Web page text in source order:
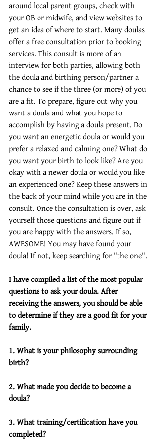
around local parent groups, check with
your OB or midwife, and view websites to
get an idea of where to start. Many doulas
offer a free consultation prior to booking
services. This consult is more of an
interview for both parties, allowing both
the doula and birthing person/partner a
chance to see if the three (or more) of you
are a fit. To prepare, figure out why you
want a doula and what you hope to
accomplish by having a doula present. Do
you want an energetic doula or would you
prefer a relaxed and calming one? What do
you want your birth to look like? Are you
okay with a newer doula or would you like
an experienced one? Keep these answers in
the back of your mind while you are in the
consult. Once the consultation is over, ask
yourself those questions and figure out if
you are happy with the answers. If so,
AWESOME! You may have found your
doula! If not, keep searching for "the one".
I have compiled a list of the most popular
questions to ask your doula. After
receiving the answers, you should be able
to determine if they are a good fit for your
family.
1. What is your philosophy surrounding
birth?
2. What made you decide to become a
doula?
3. What training/certification have you
completed?